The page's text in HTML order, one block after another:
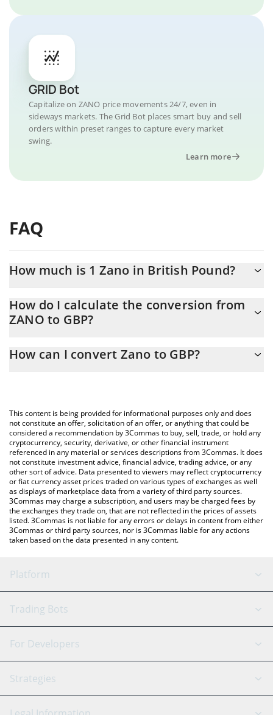
GRID Bot
Capitalize on ZANO price movements 24/7, even in
sideways markets. The Grid Bot places smart buy and sell
orders within preset ranges to capture every market
swing.
Learn more
FAQ
How much is 1 Zano in British Pound?
At this moment, 1 Zano equals 6.32 GBP
How do I calculate the conversion from
ZANO to GBP?
conversion price of ZANO to GBP by simply entering the amount
You can also use our Zano price table above to check the latest
Zano price in major fiat and crypto currencies.
How can I convert Zano to GBP?
This content is being provided for informational purposes only and does
not constitute an offer, solicitation of an offer, or anything that could be
considered a recommendation by 3Commas to buy, sell, trade, or hold any
cryptocurrency, security, derivative, or other financial instrument
referenced in any material or services descriptions from 3Commas. It does
not constitute investment advice, financial advice, trading advice, or any
other sort of advice. Data presented to viewers may reflect cryptocurrency
or fiat currency asset prices traded on various types of exchanges as well
as displays of marketplace data from a variety of third party sources.
3Commas may charge a subscription, and users may be charged fees by
the exchanges they trade on, that are not reflected in the prices of assets
listed. 3Commas is not liable for any errors or delays in content from either
3Commas or third party sources, nor is 3Commas liable for any actions
taken based on the data presented in any content.
Platform
GRID Bot
Signal Bot
SmartTrade
AI Assistant
Trading Bots
Binance
Bitfinex
Tether
For Developers
API Reference
Strategies